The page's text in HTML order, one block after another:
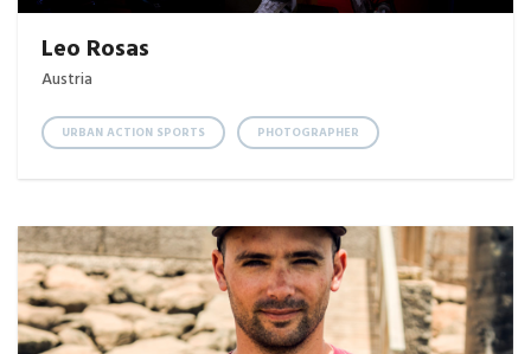
Leo Rosas
Austria
URBAN ACTION SPORTS PHOTOGRAPHER